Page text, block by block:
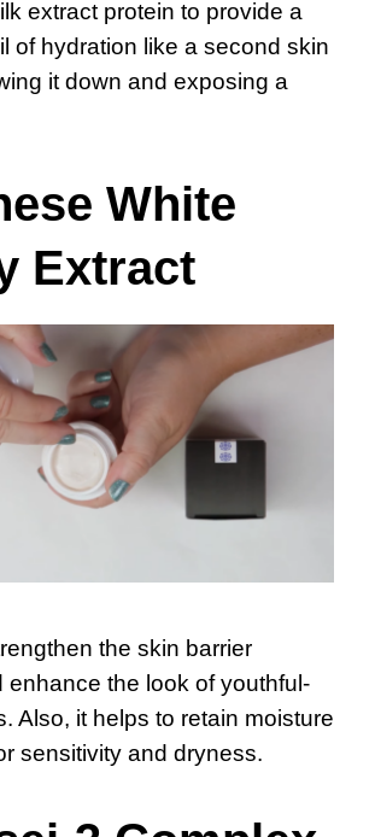
extract protein to provide a
of hydration like a second skin
it down and exposing a
White
Extract
the skin barrier
enhance the look of youthful-
Also, it helps to retain moisture
sensitivity and dryness.